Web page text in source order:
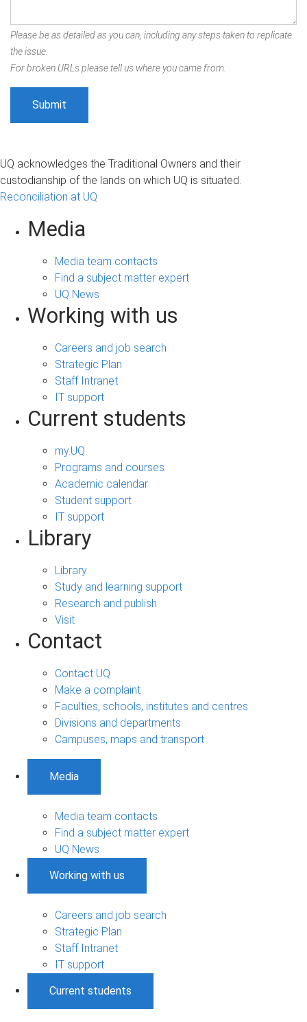
Please be as detailed as you can, including any steps taken to replicate
the issue.
For broken URLs please tell us where you came from.
UQ acknowledges the Traditional Owners and their
custodianship of the lands on which UQ is situated.
Reconciliation at UQ
Media
Media team contacts
Find a subject matter expert
UQ News
Working with us
Careers and job search
Strategic Plan
Staff Intranet
IT support
Current students
my.UQ
Programs and courses
Academic calendar
Student support
IT support
Library
Library
Study and learning support
Research and publish
Visit
Contact
Contact UQ
Make a complaint
Faculties, schools, institutes and centres
Divisions and departments
Campuses, maps and transport
Media
Media team contacts
Find a subject matter expert
UQ News
Working with us
Careers and job search
Strategic Plan
Staff Intranet
IT support
Current students